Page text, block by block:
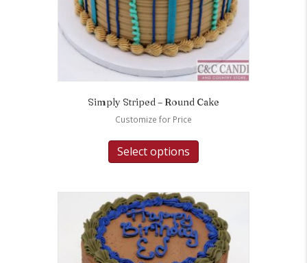
Simply Striped – Round Cake
Customize for Price
Select options